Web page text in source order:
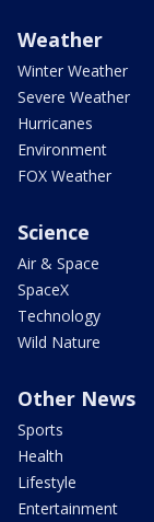
Weather
Winter Weather
Severe Weather
Hurricanes
Environment
FOX Weather
Science
Air & Space
SpaceX
Technology
Wild Nature
Other News
Sports
Health
Lifestyle
Entertainment